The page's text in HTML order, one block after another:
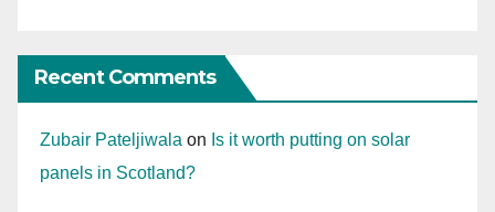
Recent Comments
Zubair Pateljiwala on Is it worth putting on solar
panels in Scotland?